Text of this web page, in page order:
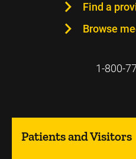
Find a
Browse
1-800-
Patients and Visitors